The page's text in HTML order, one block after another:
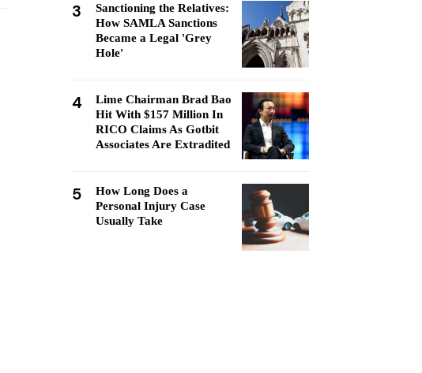
3
Sanctioning the Relatives:
How SAMLA Sanctions
Became a Legal 'Grey
Hole'
4
Lime Chairman Brad Bao
Hit With $157 Million In
RICO Claims As Gotbit
Associates Are Extradited
5
How Long Does a
Personal Injury Case
Usually Take